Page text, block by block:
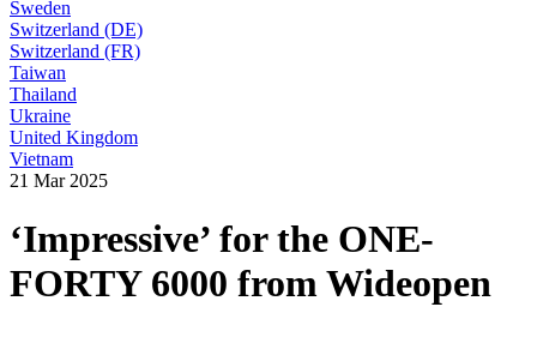
Sweden
Switzerland (DE)
Switzerland (FR)
Taiwan
Thailand
Ukraine
United Kingdom
Vietnam
21 Mar 2025
‘Impressive’ for the ONE-
FORTY 6000 from Wideopen